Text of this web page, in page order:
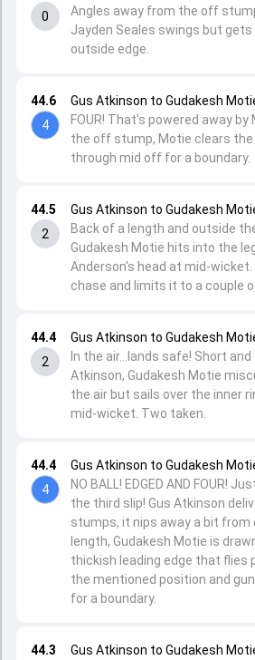
44.3
Gus Atkinson to Gudakesh
44.4
4
Gus Atkinson to Gudakesh
NO BALL! EDGED AND FOUR!
the third slip! Gus Atkinson
stumps, it nips away a bit from
length, Gudakesh Motie is
thickish leading edge that flies
the mentioned position and
for a boundary.
44.4
2
Gus Atkinson to Gudakesh
In the air...lands safe! Short
Atkinson, Gudakesh Motie
the air but sails over the inner
mid-wicket. Two taken.
44.5
2
Gus Atkinson to Gudakesh
Back of a length and outside
Gudakesh Motie hits into the
Anderson's head at mid-
chase and limits it to a couple
44.6
4
Gus Atkinson to Gudakesh
FOUR! That's powered away by
the off stump, Motie clears
through mid off for a boundary.
0
Angles away from the off
Jayden Seales swings but
outside edge.